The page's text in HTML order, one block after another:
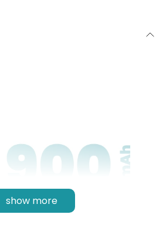
show more